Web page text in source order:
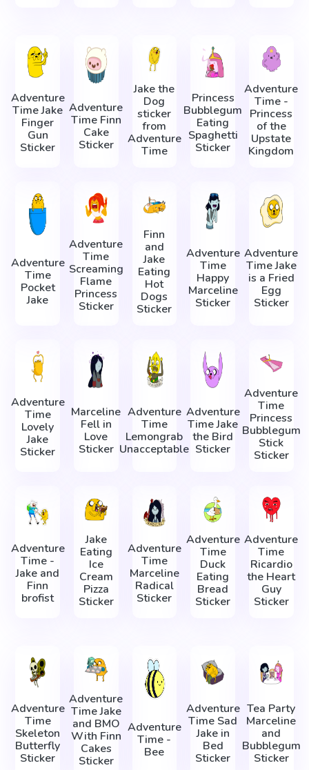
Adventure
Time Jake
Finger
Gun
Sticker
Adventure
Time Finn
Cake
Sticker
Jake the
Dog
sticker
from
Adventure
Time
Princess
Bubblegum
Eating
Spaghetti
Sticker
Adventure
Time -
Princess
of the
Upstate
Kingdom
Adventure
Time
Pocket
Jake
Adventure
Time
Screaming
Flame
Princess
Sticker
Finn
and
Jake
Eating
Hot
Dogs
Sticker
Adventure
Time
Happy
Marceline
Sticker
Adventure
Time Jake
is a Fried
Egg
Sticker
Adventure
Time
Lovely
Jake
Sticker
Marceline
Fell in
Love
Sticker
Adventure
Time
Lemongrab
Unacceptable
Adventure
Time Jake
the Bird
Sticker
Adventure
Time
Princess
Bubblegum
Stick
Sticker
Adventure
Time -
Jake and
Finn
brofist
Jake
Eating
Ice
Cream
Pizza
Sticker
Adventure
Time
Marceline
Radical
Sticker
Adventure
Time
Duck
Eating
Bread
Sticker
Adventure
Time
Ricardio
the Heart
Guy
Sticker
Adventure
Time
Skeleton
Butterfly
Sticker
Adventure
Time Jake
and BMO
With Finn
Cakes
Sticker
Adventure
Time -
Bee
Adventure
Time Sad
Jake in
Bed
Sticker
Tea Party
Marceline
and
Bubblegum
Sticker